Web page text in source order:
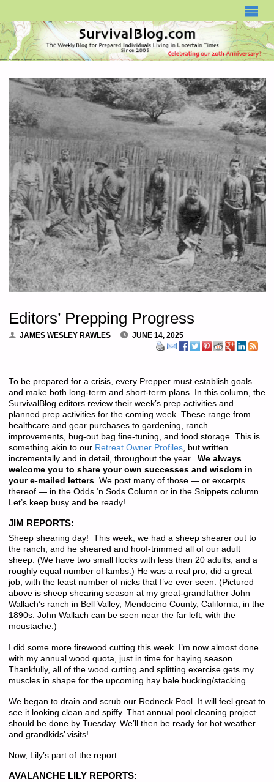
Editors’ Prepping Progress
JAMES WESLEY RAWLES JUNE 14, 2025
To be prepared for a crisis, every Prepper must establish goals
and make both long-term and short-term plans. In this column, the
SurvivalBlog editors review their week’s prep activities and
planned prep activities for the coming week. These range from
healthcare and gear purchases to gardening, ranch
improvements, bug-out bag fine-tuning, and food storage. This is
something akin to our Retreat Owner Profiles, but written
incrementally and in detail, throughout the year. We always
welcome you to share your own successes and wisdom in
your e-mailed letters. We post many of those — or excerpts
thereof — in the Odds ‘n Sods Column or in the Snippets column.
Let’s keep busy and be ready!
JIM REPORTS:
Sheep shearing day! This week, we had a sheep shearer out to
the ranch, and he sheared and hoof-trimmed all of our adult
sheep. (We have two small flocks with less than 20 adults, and a
roughly equal number of lambs.) He was a real pro, did a great
job, with the least number of nicks that I’ve ever seen. (Pictured
above is sheep shearing season at my great-grandfather John
Wallach’s ranch in Bell Valley, Mendocino County, California, in the
1890s. John Wallach can be seen near the far left, with the
moustache.)
I did some more firewood cutting this week. I’m now almost done
with my annual wood quota, just in time for haying season.
Thankfully, all of the wood cutting and splitting exercise gets my
muscles in shape for the upcoming hay bale bucking/stacking.
We began to drain and scrub our Redneck Pool. It will feel great to
see it looking clean and spiffy. That annual pool cleaning project
should be done by Tuesday. We’ll then be ready for hot weather
and grandkids’ visits!
Now, Lily’s part of the report…
AVALANCHE LILY REPORTS: